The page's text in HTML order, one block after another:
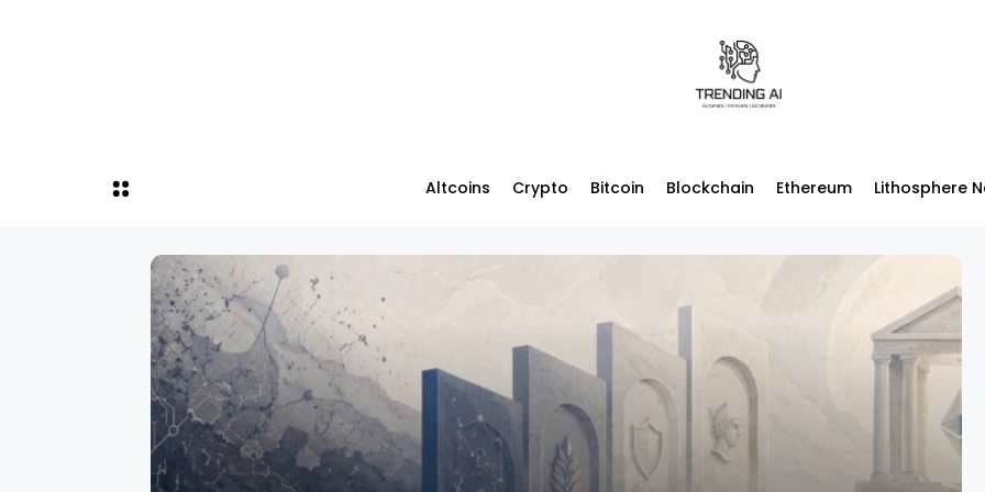
Altcoins Crypto Bitcoin Blockchain Ethereum Lithosphere